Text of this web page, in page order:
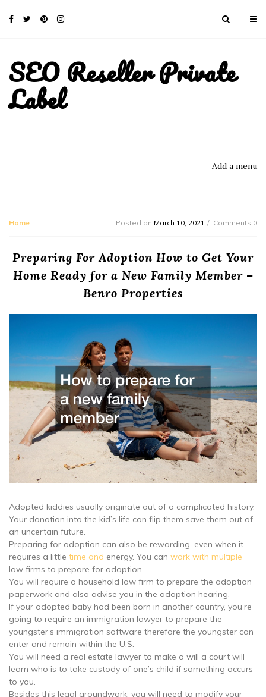
SEO Reseller Private
Label
Add a menu
Home Posted on March 10, 2021 Comments 0
Preparing For Adoption How to Get Your
Home Ready for a New Family Member –
Benro Properties
Adopted kiddies usually originate out of a complicated history.
Your donation into the kid’s life can flip them save them out of
an uncertain future.
Preparing for adoption can also be rewarding, even when it
requires a little time and energy. You can work with multiple
law firms to prepare for adoption.
You will require a household law firm to prepare the adoption
paperwork and also advise you in the adoption hearing.
If your adopted baby had been born in another country, you’re
going to require an immigration lawyer to prepare the
youngster’s immigration software therefore the youngster can
enter and remain within the U.S.
You will need a real estate lawyer to make a will a court will
learn who is to take custody of one’s child if something occurs
to you.
Besides this legal groundwork, you will need to modify your